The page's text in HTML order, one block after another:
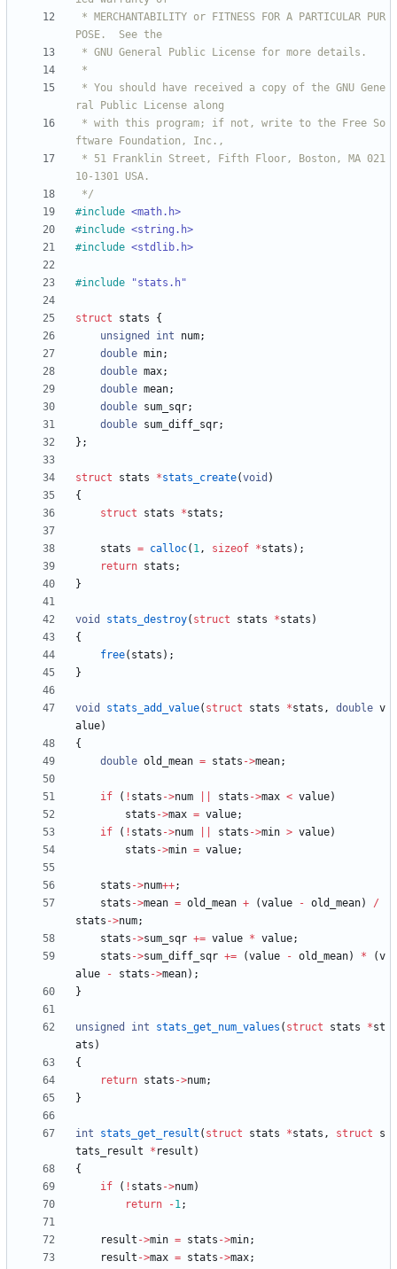
*/
#include <math.h>
#include <string.h>
#include <stdlib.h>
#include "stats.h"
struct stats
{
unsigned
int num;
double min;
double max;
double mean;
double sum_sqr;
double sum_diff_sqr;
} ;
struct stats *stats_create(void )
{
struct
stats *stats ;
stats = calloc( 1, sizeof *stats ) ;
return stats ;
}
void stats_destroy( struct stats *stats )
{
free( stats ) ;
}
void stats_add_value( struct stats *stats , double v
alue)
{
double old_mean = stats ->mean;
if ( ! stats ->num stats ->max < value)
stats ->max = value;
if
( ! stats ->num stats ->min > value)
stats ->min = value;
stats ->num++;
stats ->mean = old_mean + (value - old_mean)
/
stats ->num;
stats ->sum_sqr += value * value;
stats ->sum_diff_sqr += (value - old_mean) * (v
alue
- stats ->mean) ;
}
unsigned int stats_get_num_values ( struct stats *st
ats )
{
return stats ->num;
}
int stats_get_result ( struct stats *stats , struct
s
tats_result
* result )
{
if
( ! stats ->num)
return
-1;
result ->min = stats ->min;
result ->max = stats ->max;